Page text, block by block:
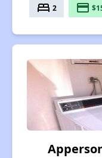
bed 2 payment